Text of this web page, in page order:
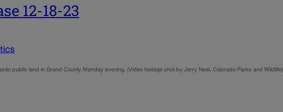
12-18-23
public land in Grand County Monday evening. (Video footage shot by Jerry Neal, Colorado Parks and Wildlife)